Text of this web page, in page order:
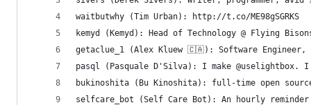
waitbutwhy (Tim Urban): http://t.co/ME98gSGRKS
kemyd (Kemyd): Head of Technology @ Flying
getaclue_1 (Alex Kluew 🇨🇦): Software
pasql (Pasquale D'Silva): I make @uselightbox. I
bukinoshita (Bu Kinoshita): full-time open
selfcare_bot (Self Care Bot): An hourly reminder